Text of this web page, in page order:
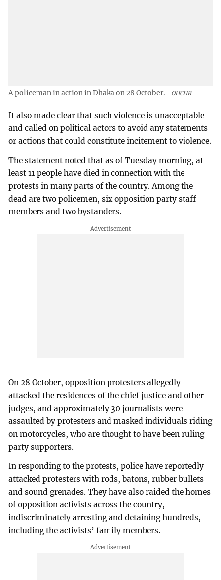
A policeman in action in Dhaka on 28 October. OHCHR
It also made clear that such violence is unacceptable
and called on political actors to avoid any statements
or actions that could constitute incitement to violence.
The statement noted that as of Tuesday morning, at
least 11 people have died in connection with the
protests in many parts of the country. Among the
dead are two policemen, six opposition party staff
members and two bystanders.
On 28 October, opposition protesters allegedly
attacked the residences of the chief justice and other
judges, and approximately 30 journalists were
assaulted by protesters and masked individuals riding
on motorcycles, who are thought to have been ruling
party supporters.
In responding to the protests, police have reportedly
attacked protesters with rods, batons, rubber bullets
and sound grenades. They have also raided the homes
of opposition activists across the country,
indiscriminately arresting and detaining hundreds,
including the activists’ family members.